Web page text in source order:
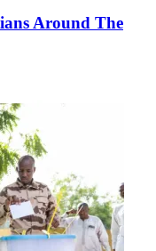
Around The